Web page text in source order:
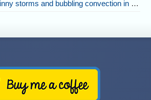
storms and bubbling convection in Nebraska